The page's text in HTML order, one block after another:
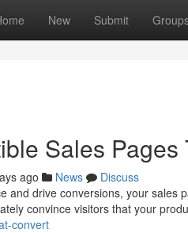
New Submit
Sales
ago News
Discuss
and drive conversions, your sales
convince visitors that your
convert